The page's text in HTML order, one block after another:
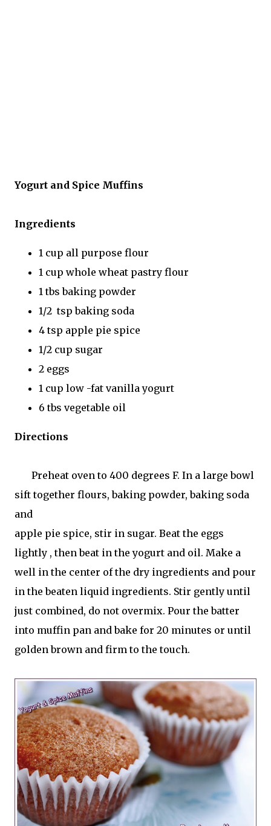
Yogurt and Spice Muffins
Ingredients
1 cup all purpose flour
1 cup whole wheat pastry flour
1 tbs baking powder
1/2 tsp baking soda
4 tsp apple pie spice
1/2 cup sugar
2 eggs
1 cup low -fat vanilla yogurt
6 tbs vegetable oil
Directions
Preheat oven to 400 degrees F. In a large bowl
sift together flours, baking powder, baking soda
and
apple pie spice, stir in sugar. Beat the eggs
lightly , then beat in the yogurt and oil. Make a
well in the center of the dry ingredients and pour
in the beaten liquid ingredients. Stir gently until
just combined, do not overmix. Pour the batter
into muffin pan and bake for 20 minutes or until
golden brown and firm to the touch.